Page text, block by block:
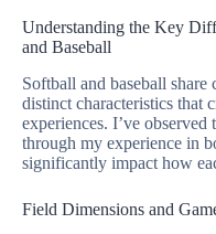
Understanding the Key
and Baseball
Softball and baseball
distinct characteristics that
experiences. I’ve observed
through my experience in
significantly impact how
Field Dimensions and